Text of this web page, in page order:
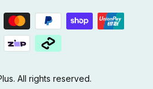
. All rights reserved.